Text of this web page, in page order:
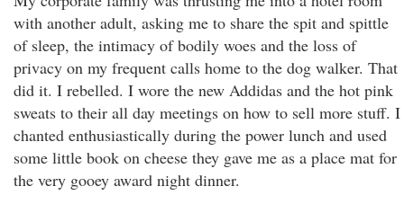
with another adult, asking me to share the spit and spittle
of sleep, the intimacy of bodily woes and the loss of
privacy on my frequent calls home to the dog walker. That
did it. I rebelled. I wore the new Addidas and the hot pink
sweats to their all day meetings on how to sell more stuff. I
chanted enthusiastically during the power lunch and used
some little book on cheese they gave me as a place mat for
the very gooey award night dinner.